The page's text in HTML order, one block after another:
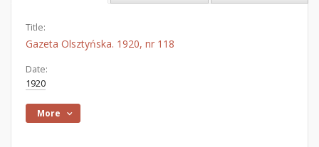
Title:
Gazeta Olsztyńska. 1920, nr 118
Date:
1920
More